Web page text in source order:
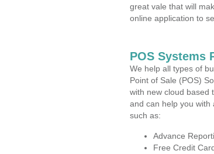
great vale that will
online application to
POS Systems
We help all types of
Point of Sale (POS)
with new cloud based
and can help you with
such as:
Advance
Free Credit